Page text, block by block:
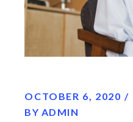
OCTOBER 6, 2020
BY ADMIN